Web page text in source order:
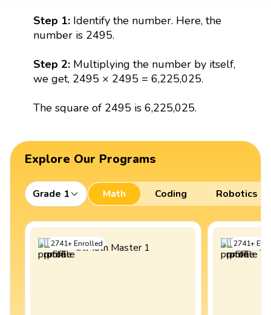
Step 1: Identify the number. Here, the
number is 2495.
Step 2:Multiplying the number by itself,
we get, 2495 × 2495 = 6,225,025.
The square of 2495 is 6,225,025.
Explore Our Programs
Grade 1 Math Coding Robotics
2741+Enrolled 2741+